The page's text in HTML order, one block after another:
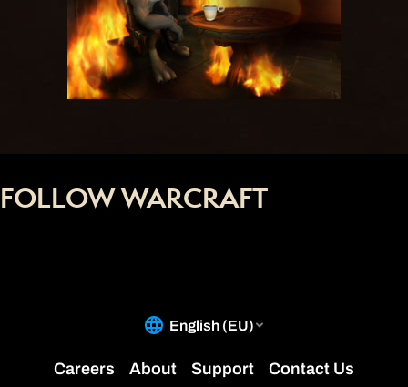
FOLLOW WARCRAFT